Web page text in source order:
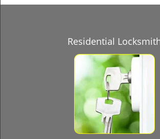
Residential